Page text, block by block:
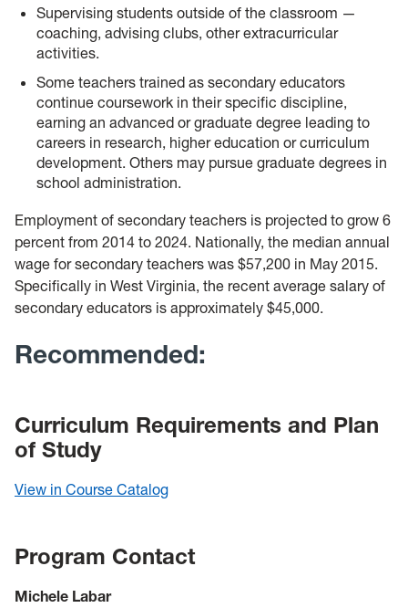
Supervising students outside of the classroom —
coaching, advising clubs, other extracurricular
activities.
Some teachers trained as secondary educators
continue coursework in their specific discipline,
earning an advanced or graduate degree leading to
careers in research, higher education or curriculum
development. Others may pursue graduate degrees in
school administration.
Employment of secondary teachers is projected to grow 6
percent from 2014 to 2024. Nationally, the median annual
wage for secondary teachers was $57,200 in May 2015.
Specifically in West Virginia, the recent average salary of
secondary educators is approximately $45,000.
Recommended:
Curriculum Requirements and Plan
of Study
View in Course Catalog
Program Contact
Michele Labar